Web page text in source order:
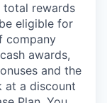
total rewards
eligible for
company
awards,
and the
at a discount